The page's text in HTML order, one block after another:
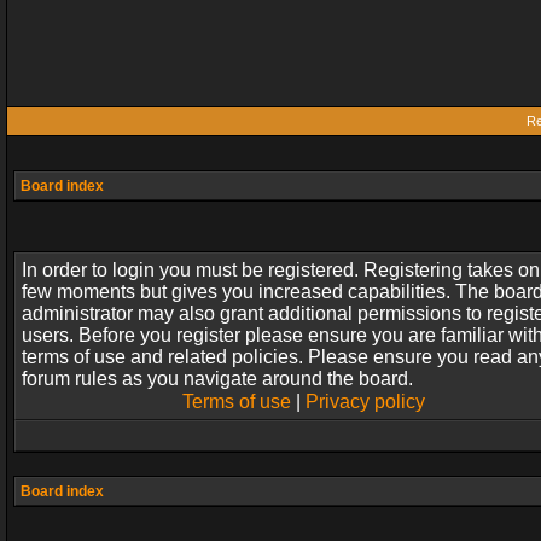
Board index
In order to login you must be registered. Registering takes
few moments but gives you increased capabilities. The
administrator may also grant additional permissions to
users. Before you register please ensure you are familiar
terms of use and related policies. Please ensure you read
forum rules as you navigate around the board.
Terms of use| Privacy policy
Board index